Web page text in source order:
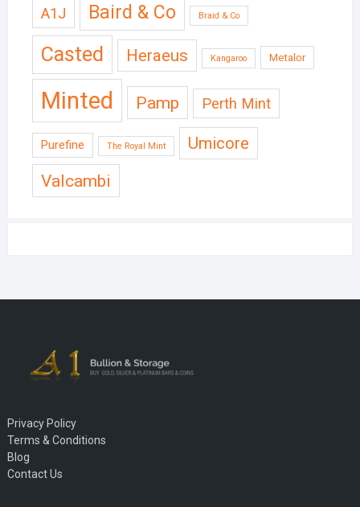
A1J Baird & Co Braid & Co
Casted Heraeus Kangaroo Metalor
Minted Pamp Perth Mint
Purefine The Royal Mint Umicore
Valcambi
Privacy Policy
Terms & Conditions
Blog
Contact Us